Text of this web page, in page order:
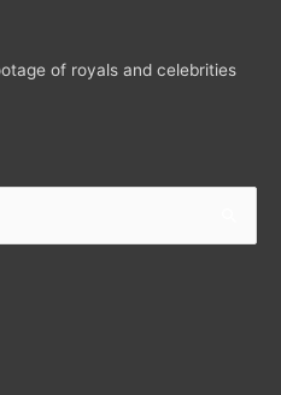
of royals and celebrities